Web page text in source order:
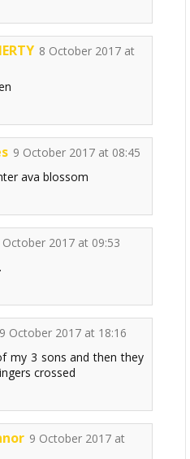
8 October 2017 at
9 October 2017 at 08:45
ava blossom
October 2017 at 09:53
9 October 2017 at 18:16
my 3 sons and then they
crossed
9 October 2017 at